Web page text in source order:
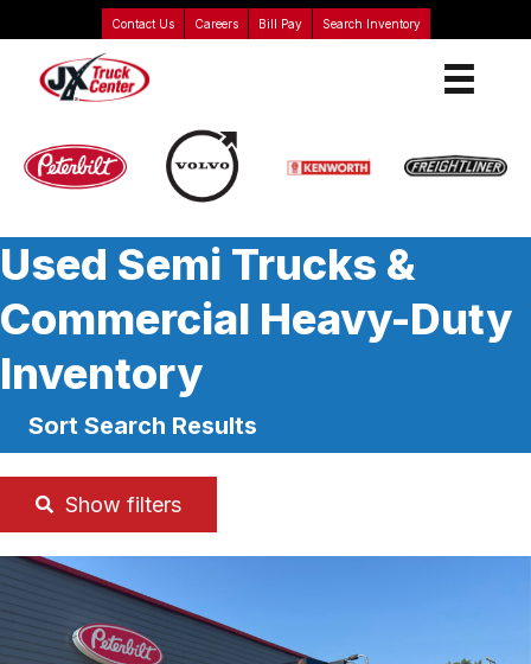
Contact Us Careers Bill Pay Search Inventory
Used Semi Trucks &
Commercial Heavy-Duty
Inventory
Sort Search Results
Show filters